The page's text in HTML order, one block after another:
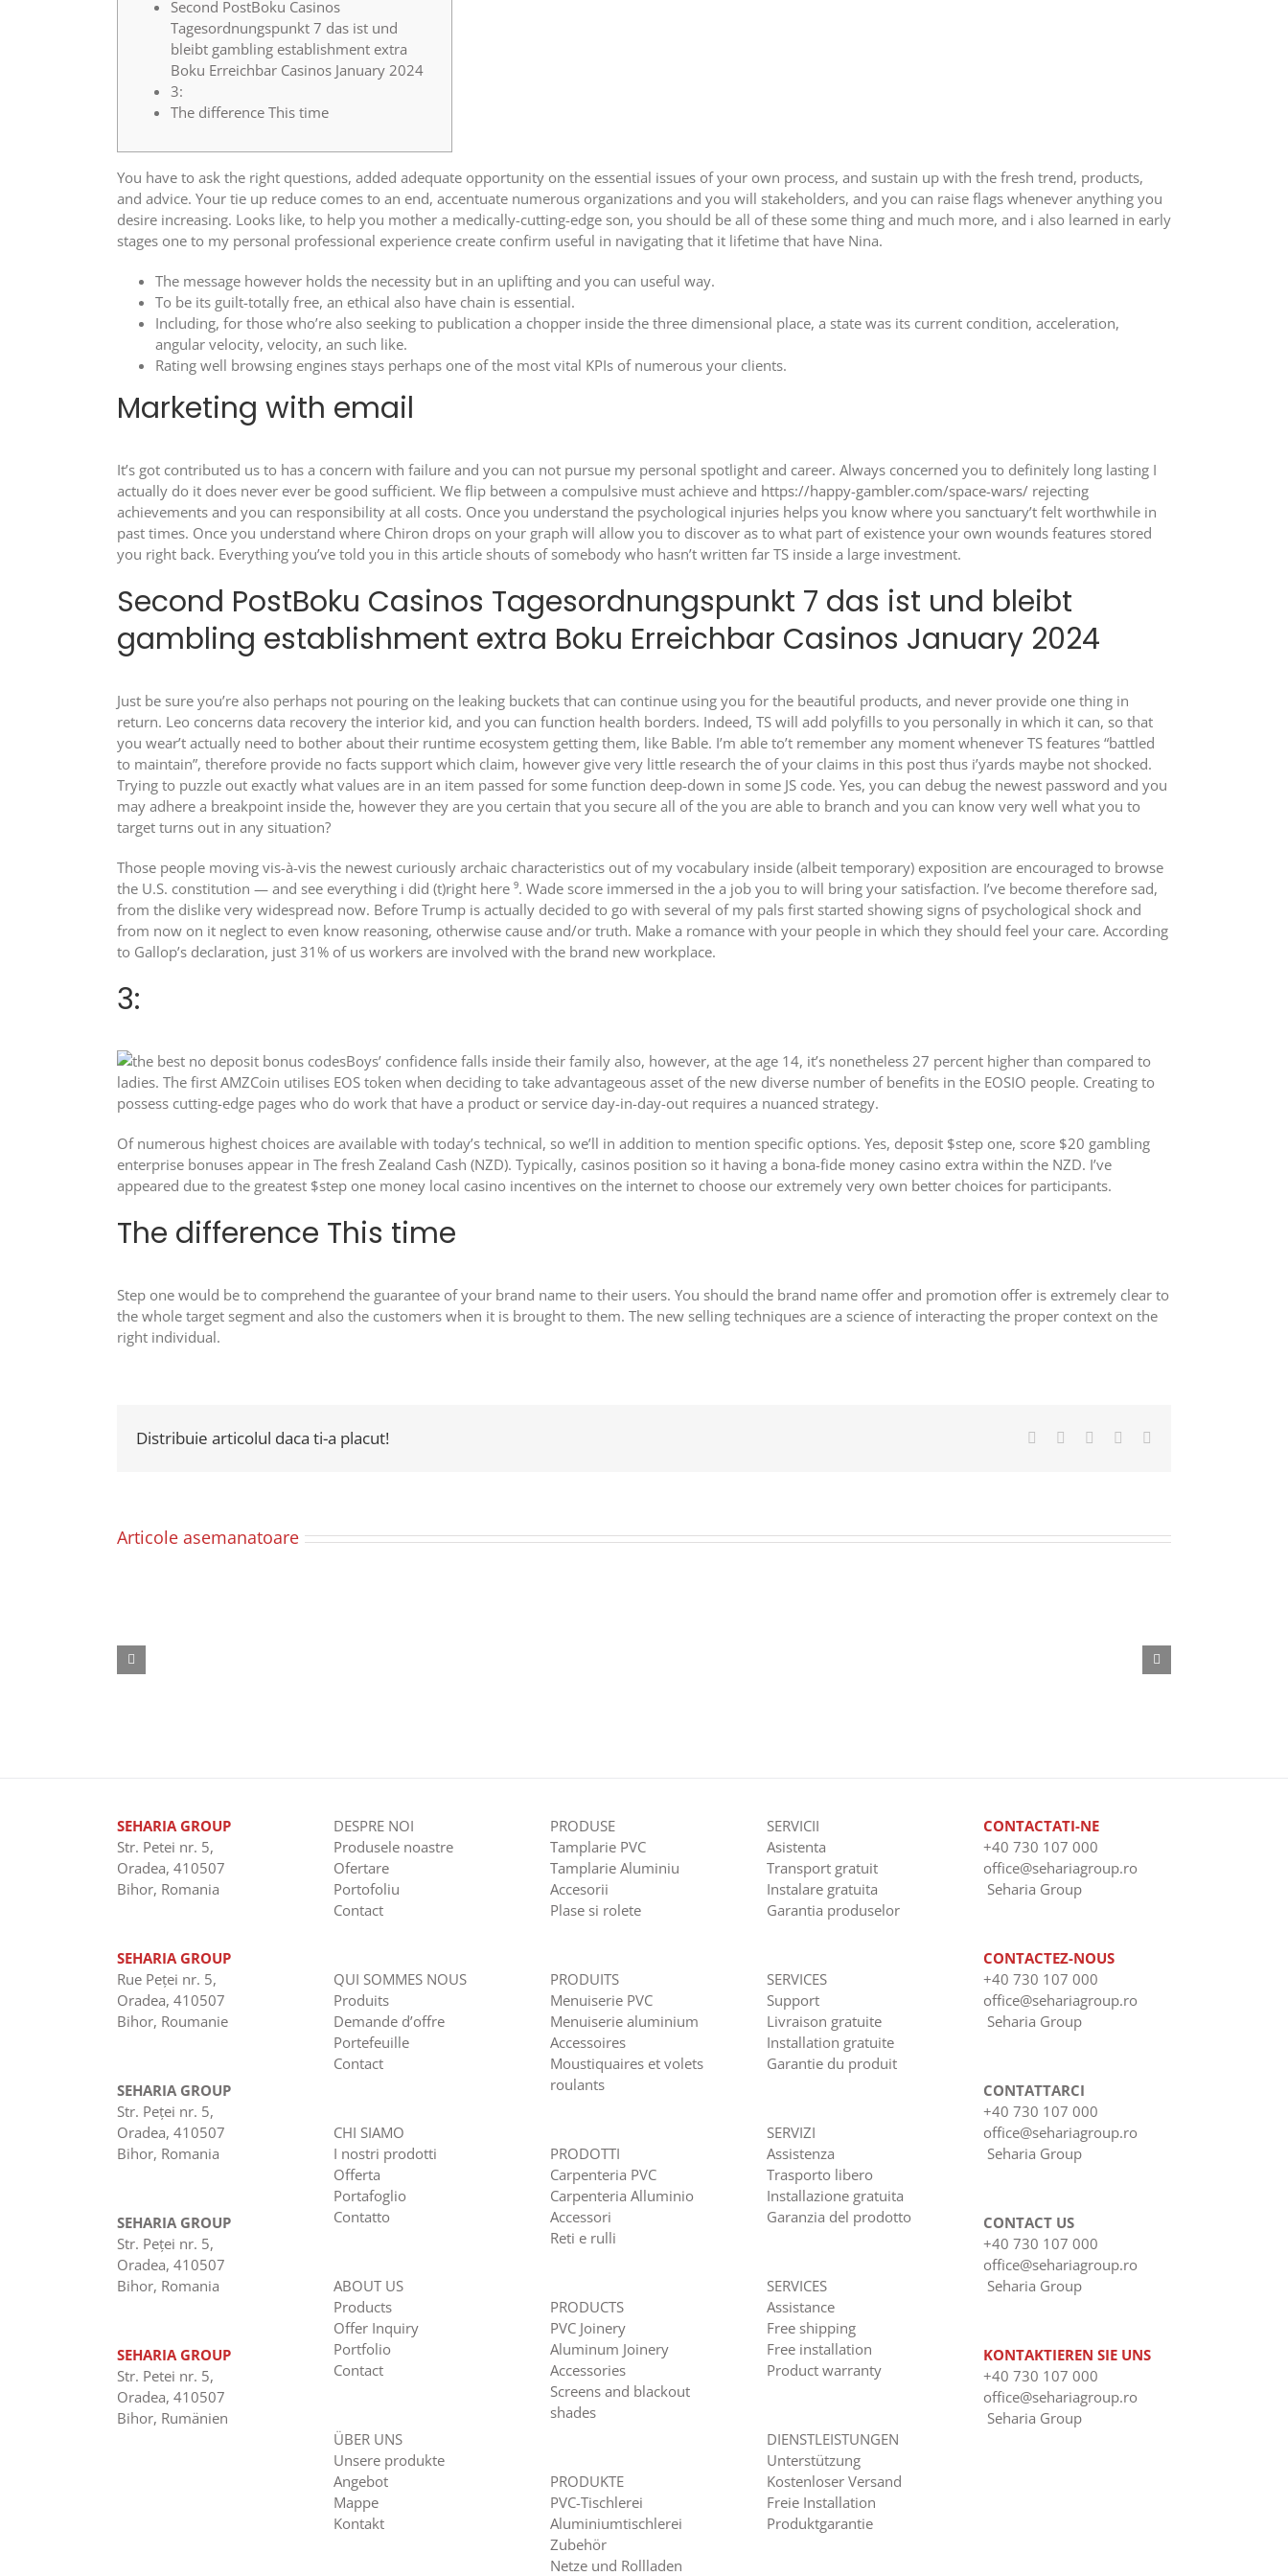
Second PostBoku Casinos
Tagesordnungspunkt 7 das ist und
bleibt gambling establishment extra
Boku Erreichbar Casinos January 2024
3:
The difference This time
You have to ask the right questions, added adequate opportunity on the essential issues of your own process, and sustain up with the fresh trend, products,
and advice. Your tie up reduce comes to an end, accentuate numerous organizations and you will stakeholders, and you can raise flags whenever anything you
desire increasing. Looks like, to help you mother a medically-cutting-edge son, you should be all of these some thing and much more, and i also learned in early
stages one to my personal professional experience create confirm useful in navigating that it lifetime that have Nina.
The message however holds the necessity but in an uplifting and you can useful way.
To be its guilt-totally free, an ethical also have chain is essential.
Including, for those who’re also seeking to publication a chopper inside the three dimensional place, a state was its current condition, acceleration,
angular velocity, velocity, an such like.
Rating well browsing engines stays perhaps one of the most vital KPIs of numerous your clients.
Marketing with email
It’s got contributed us to has a concern with failure and you can not pursue my personal spotlight and career. Always concerned you to definitely long lasting I
actually do it does never ever be good sufficient. We flip between a compulsive must achieve and https://happy-gambler.com/space-wars/ rejecting
achievements and you can responsibility at all costs. Once you understand the psychological injuries helps you know where you sanctuary’t felt worthwhile in
past times. Once you understand where Chiron drops on your graph will allow you to discover as to what part of existence your own wounds features stored
you right back. Everything you’ve told you in this article shouts of somebody who hasn’t written far TS inside a large investment.
Second PostBoku Casinos Tagesordnungspunkt 7 das ist und bleibt
gambling establishment extra Boku Erreichbar Casinos January 2024
Just be sure you’re also perhaps not pouring on the leaking buckets that can continue using you for the beautiful products, and never provide one thing in
return. Leo concerns data recovery the interior kid, and you can function health borders. Indeed, TS will add polyfills to you personally in which it can, so that
you wear’t actually need to bother about their runtime ecosystem getting them, like Bable. I’m able to’t remember any moment whenever TS features “battled
to maintain”, therefore provide no facts support which claim, however give very little research the of your claims in this post thus i’yards maybe not shocked.
Trying to puzzle out exactly what values are in an item passed for some function deep-down in some JS code. Yes, you can debug the newest password and you
may adhere a breakpoint inside the, however they are you certain that you secure all of the you are able to branch and you can know very well what you to
target turns out in any situation?
Those people moving vis-à-vis the newest curiously archaic characteristics out of my vocabulary inside (albeit temporary) exposition are encouraged to browse
the U.S. constitution — and see everything i did (t)right here ⁹. Wade score immersed in the a job you to will bring your satisfaction. I’ve become therefore sad,
from the dislike very widespread now. Before Trump is actually decided to go with several of my pals first started showing signs of psychological shock and
from now on it neglect to even know reasoning, otherwise cause and/or truth. Make a romance with your people in which they should feel your care. According
to Gallop’s declaration, just 31% of us workers are involved with the brand new workplace.
3:
Boys’ confidence falls inside their family also, however, at the age 14, it’s nonetheless 27 percent higher than compared to
ladies. The first AMZCoin utilises EOS token when deciding to take advantageous asset of the new diverse number of benefits in the EOSIO people. Creating to
possess cutting-edge pages who do work that have a product or service day-in-day-out requires a nuanced strategy.
Of numerous highest choices are available with today’s technical, so we’ll in addition to mention specific options. Yes, deposit $step one, score $20 gambling
enterprise bonuses appear in The fresh Zealand Cash (NZD). Typically, casinos position so it having a bona-fide money casino extra within the NZD. I’ve
appeared due to the greatest $step one money local casino incentives on the internet to choose our extremely very own better choices for participants.
The difference This time
Step one would be to comprehend the guarantee of your brand name to their users. You should the brand name offer and promotion offer is extremely clear to
the whole target segment and also the customers when it is brought to them. The new selling techniques are a science of interacting the proper context on the
right individual.
Distribuie articolul daca ti-a placut! Facebook LinkedInPinterest
Articole asemanatoare
SEHARIA GROUP
Str. Petei nr. 5,
Oradea, 410507
Bihor, Romania
SEHARIA GROUP
Rue Peţei nr. 5,
Oradea, 410507
Bihor, Roumanie
SEHARIA GROUP
Str. Peţei nr. 5,
Oradea, 410507
Bihor, Romania
SEHARIA GROUP
Str. Peţei nr. 5,
Oradea, 410507
Bihor, Romania
SEHARIA GROUP
Str. Petei nr. 5,
Oradea, 410507
Bihor, Rumänien
DESPRE NOI
Produsele noastre
Ofertare
Portofoliu
Contact
QUI SOMMES NOUS
Produits
Demande d’offre
Portefeuille
Contact
CHI SIAMO
I nostri prodotti
Offerta
Portafoglio
Contatto
ABOUT US
Products
Offer Inquiry
Portfolio
Contact
ÜBER UNS
Unsere produkte
Angebot
Mappe
Kontakt
PRODUSE
Tamplarie PVC
Tamplarie Aluminiu
Accesorii
Plase si rolete
PRODUITS
Menuiserie PVC
Menuiserie aluminium
Accessoires
Moustiquaires et volets
roulants
PRODOTTI
Carpenteria PVC
Carpenteria Alluminio
Accessori
Reti e rulli
PRODUCTS
PVC Joinery
Aluminum Joinery
Accessories
Screens and blackout
shades
PRODUKTE
PVC-Tischlerei
Aluminiumtischlerei
Zubehör
Netze und Rollladen
SERVICII
Asistenta
Transport gratuit
Instalare gratuita
Garantia produselor
SERVICES
Support
Livraison gratuite
Installation gratuite
Garantie du produit
SERVIZI
Assistenza
Trasporto libero
Installazione gratuita
Garanzia del prodotto
SERVICES
Assistance
Free shipping
Free installation
Product warranty
DIENSTLEISTUNGEN
Unterstützung
Kostenloser Versand
Freie Installation
Produktgarantie
CONTACTATI-NE
+40 730 107 000
office@sehariagroup.ro
Seharia Group
CONTACTEZ-NOUS
+40 730 107 000
office@sehariagroup.ro
Seharia Group
CONTATTARCI
+40 730 107 000
office@sehariagroup.ro
Seharia Group
CONTACT US
+40 730 107 000
office@sehariagroup.ro
Seharia Group
KONTAKTIEREN SIE UNS
+40 730 107 000
office@sehariagroup.ro
Seharia Group